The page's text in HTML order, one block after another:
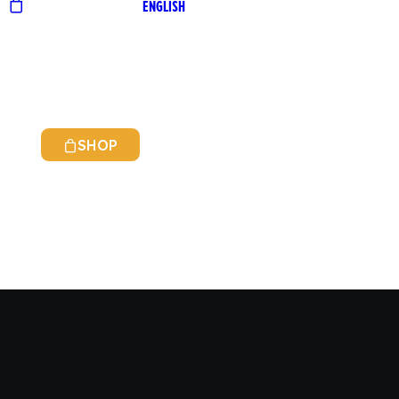
SHOP
ENGLISH